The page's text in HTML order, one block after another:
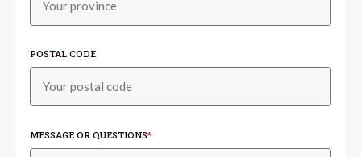
POSTAL CODE
MESSAGE OR QUESTIONS*